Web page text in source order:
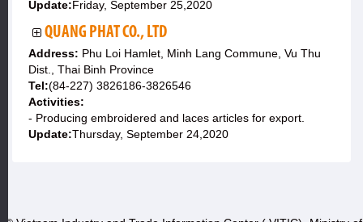
Update:Friday, September 25,2020
QUANG PHAT CO., LTD
Address: Phu Loi Hamlet, Minh Lang Commune, Vu Thu
Dist., Thai Binh Province
Tel:(84-227) 3826186-3826546
Activities:
- Producing embroidered and laces articles for export.
Update:Thursday, September 24,2020